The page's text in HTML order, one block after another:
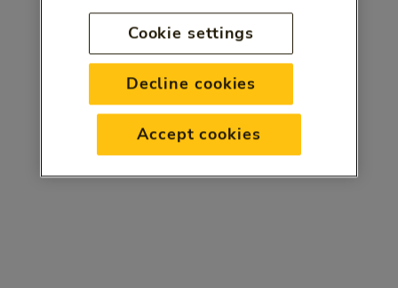
Cookie settings
Decline cookies
Accept cookies